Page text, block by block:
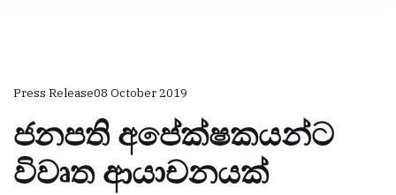
Press Release08 October 2019
ජනපති අපේක්ෂකයන්ට
විවෘත ආයාචනයක්